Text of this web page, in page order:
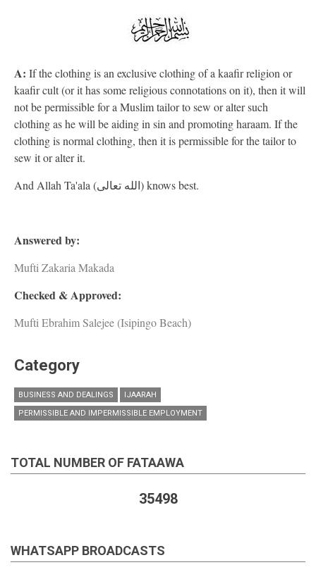
A: If the clothing is an exclusive clothing of a kaafir religion or
kaafir cult (or it has some religious connotations on it), then it will
not be permissible for a Muslim tailor to sew or alter such
clothing as he will be aiding in sin and promoting haraam. If the
clothing is normal clothing, then it is permissible for the tailor to
sew it or alter it.
And Allah Ta'ala (الله تعالى) knows best.
Answered by:
Mufti Zakaria Makada
Checked & Approved:
Mufti Ebrahim Salejee (Isipingo Beach)
Category
BUSINESS AND DEALINGS
IJAARAH
PERMISSIBLE AND IMPERMISSIBLE EMPLOYMENT
TOTAL NUMBER OF FATAAWA
35498
WHATSAPP BROADCASTS